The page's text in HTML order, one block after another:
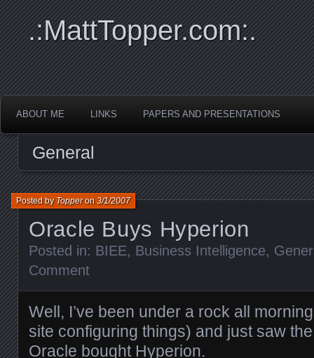
.:MattTopper.com:.
ABOUT ME LINKS PAPERS AND PRESENTATIONS
General
Oracle Buys Hyperion
Posted byTopperon3/1/2007
Posted in: BIEE, Business Intelligence,
Comment
Well, I’ve been under a rock all
site configuring things) and just saw
Oracle bought Hyperion.